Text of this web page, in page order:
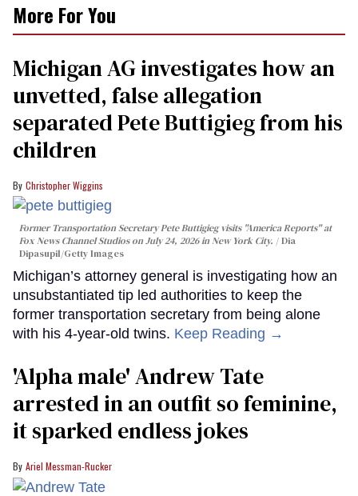
More For You
Michigan AG investigates how an
unvetted, false allegation
separated Pete Buttigieg from his
children
Christopher Wiggins
Former Transportation Secretary Pete Buttigieg visits "America Reports" at
Fox News Channel Studios on July 24, 2026 in New York City.
Dia
Dipasupil/Getty Images
Michigan’s attorney general is investigating how an
unsubstantiated tip led authorities to keep the
former transportation secretary from being alone
with his 4-year-old twins. Keep Reading →
'Alpha male' Andrew Tate
arrested in an outfit so feminine,
it sparked endless jokes
Ariel Messman-Rucker